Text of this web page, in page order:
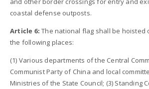
coastal defense outposts.
Article 6: The national flag shall be hoisted
the following places:
(1) Various departments of the Central
Communist Party of China and local
Ministries of the State Council; (3) Standing